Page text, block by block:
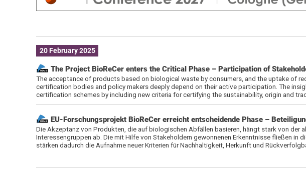
20 February 2025
The Project BioReCer enters the Critical Phase – Participation of
The acceptance of products based on biological waste by consumers, and the uptake of
certification bodies and policy makers deeply depend on their active participation. The
certification schemes by including new criteria for certifying the sustainability, origin and
EU-Forschungsprojekt BioReCer erreicht entscheidende Phase –
Die Akzeptanz von Produkten, die auf biologischen Abfällen basieren, hängt stark von der
Interessengruppen ab. Die mit Hilfe von Stakeholdern gewonnenen Erkenntnisse fließen in
stärken dadurch die Aufnahme neuer Kriterien für Nachhaltigkeit, Herkunft und